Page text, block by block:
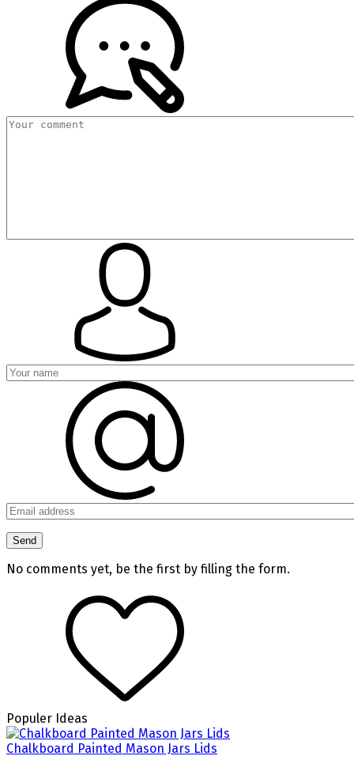
No comments yet, be the first by filling the form.
Populer Ideas
Chalkboard Painted Mason Jars Lids